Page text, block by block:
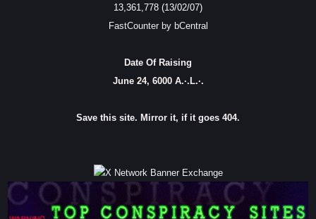
13,361,778 (13/02/07)
FastCounter by bCentral
Date Of Raising
June 24, 6000 A.·.L.·.
Save this site. Mirror it, if it goes 404.